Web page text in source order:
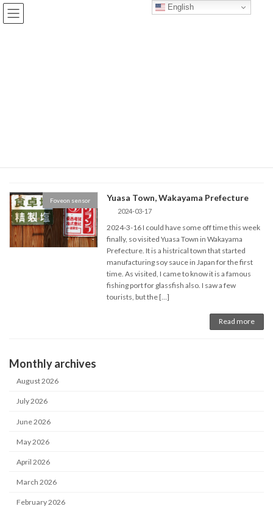
Skip
to
the
Skip
to
the
Foveon sensor Yuasa Town, Wakayama Prefecture
2024-03-17
2024-3-16 I could have some off time this week
finally, so visited Yuasa Town in Wakayama
Prefecture. It is a histrical town that started
manufacturing soy sauce in Japan for the first
time. As visited, I came to know it is a famous
fishing port for glassfish also. I saw a few
tourists, but the […]
Read more
Monthly archives
August 2026
July 2026
June 2026
May 2026
April 2026
March 2026
February 2026
English